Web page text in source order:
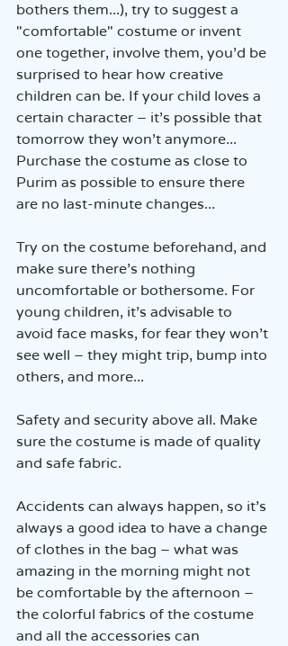
bothers them...), try to suggest a
"comfortable" costume or invent
one together, involve them, you’d be
surprised to hear how creative
children can be. If your child loves a
certain character – it’s possible that
tomorrow they won’t anymore...
Purchase the costume as close to
Purim as possible to ensure there
are no last-minute changes...
Try on the costume beforehand, and
make sure there’s nothing
uncomfortable or bothersome. For
young children, it’s advisable to
avoid face masks, for fear they won’t
see well – they might trip, bump into
others, and more...
Safety and security above all. Make
sure the costume is made of quality
and safe fabric.
Accidents can always happen, so it’s
always a good idea to have a change
of clothes in the bag – what was
amazing in the morning might not
be comfortable by the afternoon –
the colorful fabrics of the costume
and all the accessories can